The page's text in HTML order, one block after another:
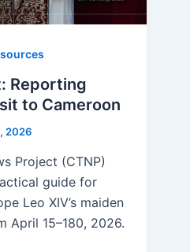
Reporting
to Cameroon
2026
Project (CTNP)
guide for
Leo XIV’s maiden
April 15–180, 2026.